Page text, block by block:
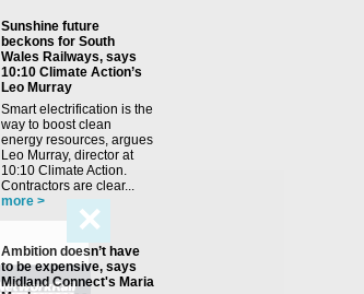
Sunshine future
beckons for South
Wales Railways, says
10:10 Climate Action’s
Leo Murray
Smart electrification is the
way to boost clean
energy resources, argues
Leo Murray, director at
10:10 Climate Action.
Contractors are clear...
more >
Ambition doesn’t have
to be expensive, says
Midland Connect's Maria
✕